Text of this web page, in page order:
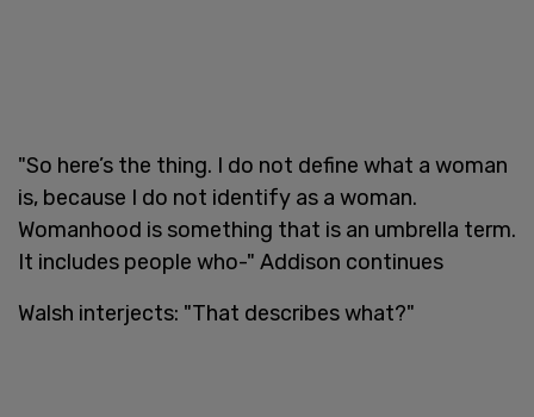
"So here’s the thing. I do not define what a woman
is, because I do not identify as a woman.
Womanhood is something that is an umbrella term.
It includes people who-" Addison continues
Walsh interjects: "That describes what?"